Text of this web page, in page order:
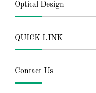
Optical Design
QUICK LINK
Contact Us